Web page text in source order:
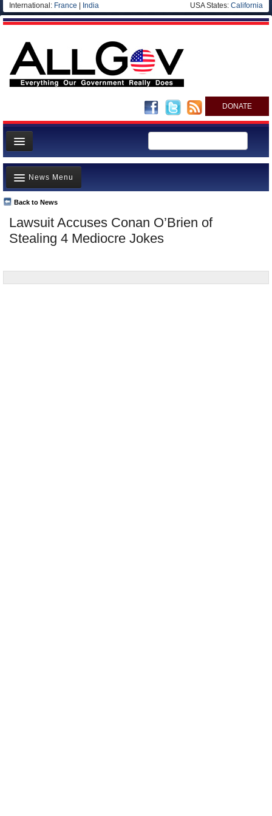
International: France India USA States: California
DONATE
News
Meet your Government
Departments/Agencies
Nations
Blog
Lawsuit Accuses Conan O’Brien of
Stealing 4 Mediocre Jokes
Back to News
News Menu
Top Stories
Unusual News
Where is the Money Going?
Controversies